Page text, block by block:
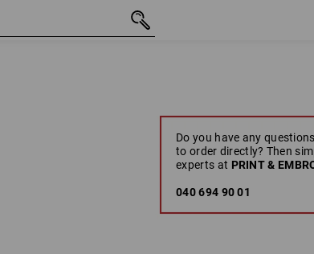
Do you have any
to order directly? Then
experts at PRINT &
040 694 90 01